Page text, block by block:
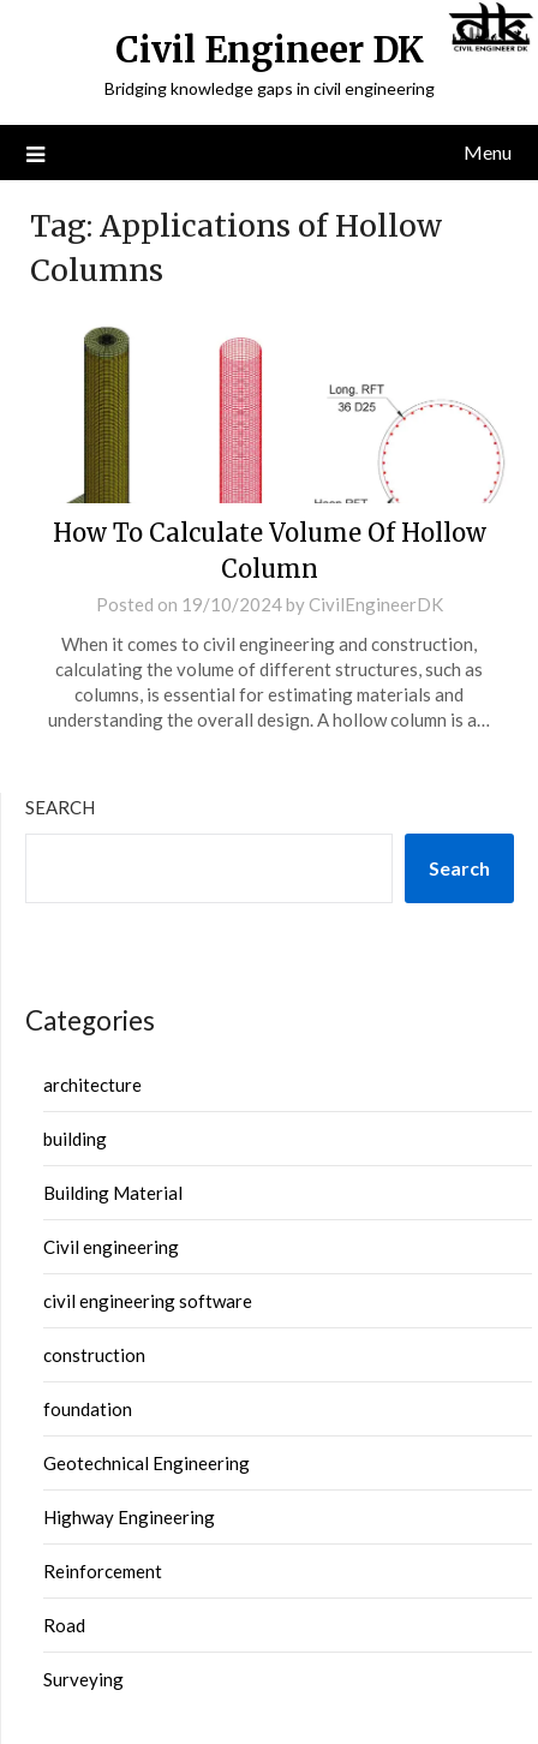
Civil Engineer DK
Bridging knowledge gaps in civil engineering
Menu
Tag: Applications of Hollow
Columns
How To Calculate Volume Of Hollow
Column
Posted on 19/10/2024by CivilEngineerDK
When it comes to civil engineering and construction,
calculating the volume of different structures, such as
columns, is essential for estimating materials and
understanding the overall design. A hollow column is a…
SEARCH
Search
Categories
architecture
building
Building Material
Civil engineering
civil engineering software
construction
foundation
Geotechnical Engineering
Highway Engineering
Reinforcement
Road
Surveying